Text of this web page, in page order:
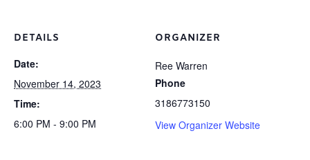
DETAILS
Date:
November 14, 2023
Time:
6:00 PM - 9:00 PM
ORGANIZER
Ree Warren
Phone
3186773150
View Organizer Website